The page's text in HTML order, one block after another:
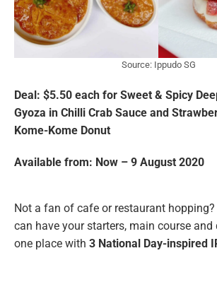
Source: Ippudo SG
Deal: $5.50 each for Sweet & Spicy
Gyoza in Chilli Crab Sauce and
Kome-Kome Donut
Available from: Now – 9 August 2020
Not a fan of cafe or restaurant hopping?
can have your starters, main course and
one place with 3 National Day-inspired